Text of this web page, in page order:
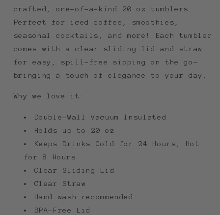
crafted, one-of-a-kind 20 oz tumblers.
Perfect for iced coffee, smoothies,
seasonal cocktails, and more! Each tumbler
comes with a clear sliding lid and straw
for easy, spill-free sipping on the go—
bringing a touch of elegance to your day.
Why we love it:
Double-Wall Vacuum Insulated
Holds up to 20 oz
Keeps Drinks Cold for 24 Hours, Hot
for 8 Hours
Clear Sliding Lid
Clear Straw
Hand wash recommended
BPA-Free Lid